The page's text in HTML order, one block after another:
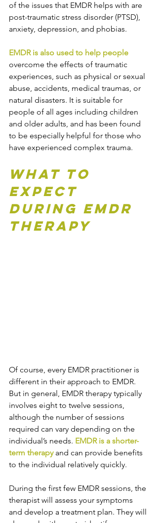
of the issues that EMDR helps with are
post-traumatic stress disorder (PTSD),
anxiety, depression, and phobias.
EMDR is also used to help people
overcome the effects of traumatic
experiences, such as physical or sexual
abuse, accidents, medical traumas, or
natural disasters. It is suitable for
people of all ages including children
and older adults, and has been found
to be especially helpful for those who
have experienced complex trauma.
What to
Expect
During EMDR
Therapy
Of course, every EMDR practitioner is
different in their approach to EMDR.
But in general, EMDR therapy typically
involves eight to twelve sessions,
although the number of sessions
required can vary depending on the
individual’s needs. EMDR is a shorter-
term therapy and can provide benefits
to the individual relatively quickly.
During the first few EMDR sessions, the
therapist will assess your symptoms
and develop a treatment plan. They will